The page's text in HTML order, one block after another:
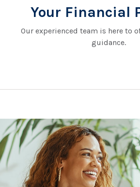
Your Financial
Our experienced team is here to
guidance.